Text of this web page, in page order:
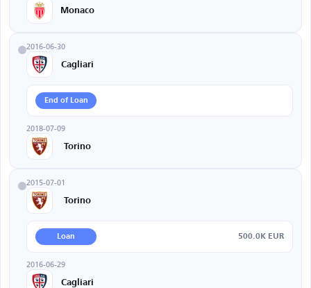
Monaco
2016-06-30
Cagliari
End of Loan
2018-07-09
Torino
2015-07-01
Torino
Loan 500.0K EUR
2016-06-29
Cagliari